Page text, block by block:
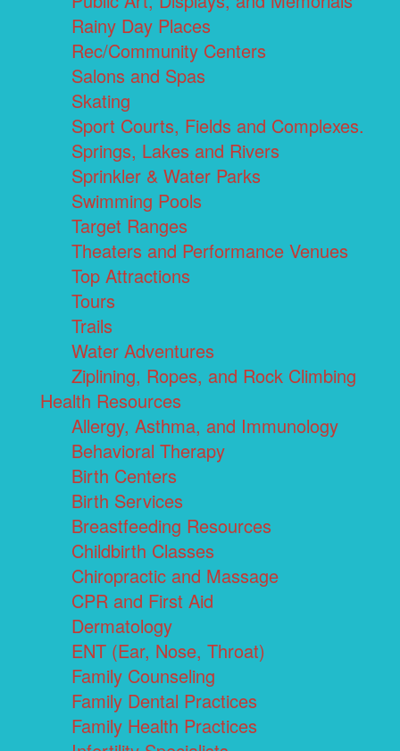
Rainy Day Places
Rec/Community Centers
Salons and Spas
Skating
Sport Courts, Fields and Complexes.
Springs, Lakes and Rivers
Sprinkler & Water Parks
Swimming Pools
Target Ranges
Theaters and Performance Venues
Top Attractions
Tours
Trails
Water Adventures
Ziplining, Ropes, and Rock Climbing
Health Resources
Allergy, Asthma, and Immunology
Behavioral Therapy
Birth Centers
Birth Services
Breastfeeding Resources
Childbirth Classes
Chiropractic and Massage
CPR and First Aid
Dermatology
ENT (Ear, Nose, Throat)
Family Counseling
Family Dental Practices
Family Health Practices